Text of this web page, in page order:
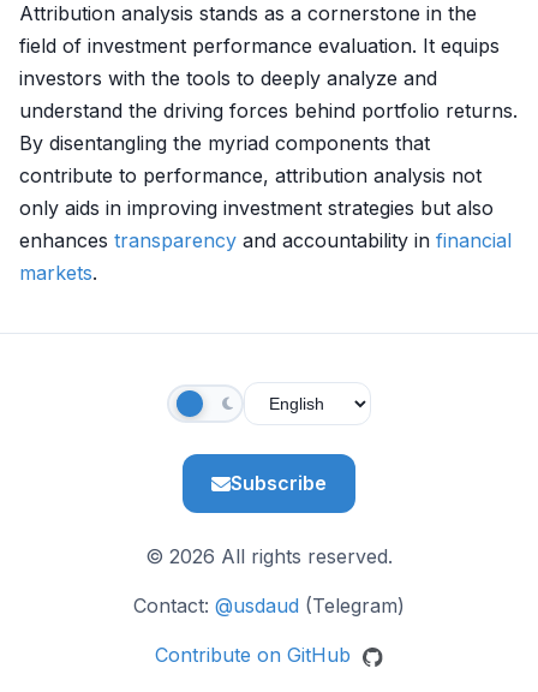
Attribution analysis stands as a cornerstone in the
field of investment performance evaluation. It equips
investors with the tools to deeply analyze and
understand the driving forces behind portfolio returns.
By disentangling the myriad components that
contribute to performance, attribution analysis not
only aids in improving investment strategies but also
enhances transparency and accountability in financial
markets.
Subscribe
© 2026 All rights reserved.
Contact: @usdaud (Telegram)
Contribute on GitHub